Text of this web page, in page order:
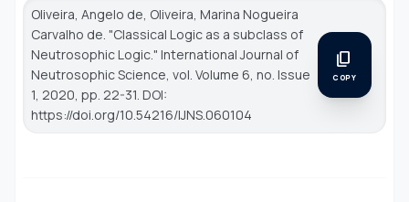
Oliveira, Angelo de, Oliveira, Marina Nogueira
Carvalho de. "Classical Logic as a subclass of
Neutrosophic Logic." International Journal of
Neutrosophic Science , vol. Volume 6, no. Issue
1, 2020, pp. 22-31. DOI:
https://doi.org/10.54216/IJNS.060104
content_copy
COPY